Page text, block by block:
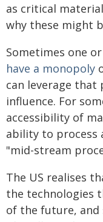
as critical
why these might
Sometimes one
have a monopoly
can leverage
influence. For
accessibility of
ability to process
"mid-stream
The US realises
the technologies
of the future, and